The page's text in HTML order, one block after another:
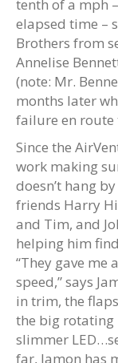
tenth of a mph
elapsed time –
Brothers from
Annelise
(note: Mr.
months later
failure en route
Since the
work making
doesn’t hang
friends Harry
and Tim, and
helping him
“They gave me
speed,” says
in trim, the
the big rotating
slimmer
far, Jamon has